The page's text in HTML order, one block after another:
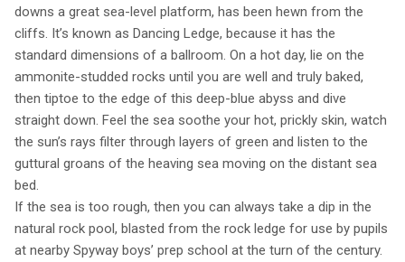
downs a great sea-level platform, has been hewn from the
cliffs. It’s known as Dancing Ledge, because it has the
standard dimensions of a ballroom. On a hot day, lie on the
ammonite-studded rocks until you are well and truly baked,
then tiptoe to the edge of this deep-blue abyss and dive
straight down. Feel the sea soothe your hot, prickly skin, watch
the sun’s rays filter through layers of green and listen to the
guttural groans of the heaving sea moving on the distant sea
bed.
If the sea is too rough, then you can always take a dip in the
natural rock pool, blasted from the rock ledge for use by pupils
at nearby Spyway boys’ prep school at the turn of the century.